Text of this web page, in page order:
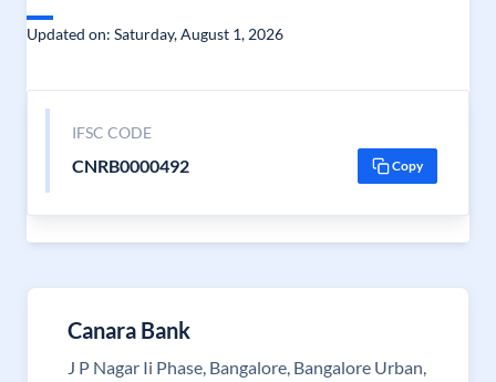
Updated on: Saturday, August 1, 2026
IFSC CODE
CNRB0000492 Copy
Canara Bank
J P Nagar Ii Phase, Bangalore, Bangalore Urban,